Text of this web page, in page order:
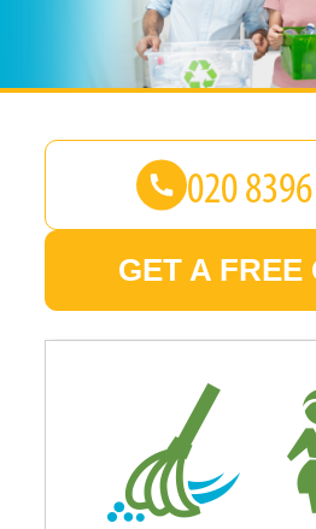
GET A FREE